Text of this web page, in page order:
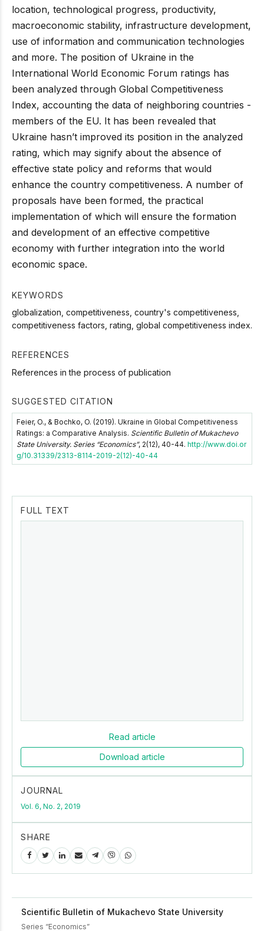
location, technological progress, productivity,
macroeconomic stability, infrastructure development,
use of information and communication technologies
and more. The position of Ukraine in the
International World Economic Forum ratings has
been analyzed through Global Competitiveness
Index, accounting the data of neighboring countries -
members of the EU. It has been revealed that
Ukraine hasn’t improved its position in the analyzed
rating, which may signify about the absence of
effective state policy and reforms that would
enhance the country competitiveness. A number of
proposals have been formed, the practical
implementation of which will ensure the formation
and development of an effective competitive
economy with further integration into the world
economic space.
KEYWORDS
globalization, competitiveness, country's competitiveness,
competitiveness factors, rating, global competitiveness index.
REFERENCES
References in the process of publication
SUGGESTED CITATION
Feier, O., & Bochko, O. (2019). Ukraine in Global Competitiveness
Ratings: a Comparative Analysis. Scientific Bulletin of Mukachevo
State University. Series “Economics”, 2(12), 40-44. http://www.doi.or
g/10.31339/2313-8114-2019-2(12)-40-44
FULL TEXT
Read article
Download article
JOURNAL
Vol. 6, No. 2, 2019
SHARE
Scientific Bulletin of Mukachevo State University
Series “Economics”